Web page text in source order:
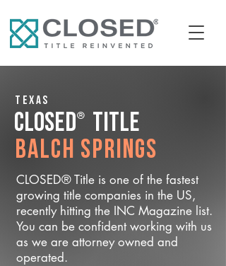
Texas
CLOSED® Title
Balch Springs
CLOSED® Title is one of the fastest
growing title companies in the US,
recently hitting the INC Magazine list.
You can be confident working with us
as we are attorney owned and
operated.